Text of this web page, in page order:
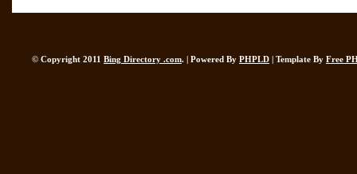
© Copyright 2011 Bing Directory .com. | Powered By PHPLD | Template By Free